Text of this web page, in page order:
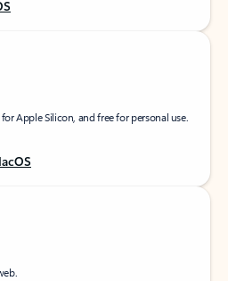
Apple Silicon, and free for personal use.